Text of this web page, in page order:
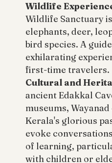
Wildlife
Wildlife Sanctuary
elephants, deer,
bird species. A
exhilarating
first-time travelers.
Cultural and
ancient Edakkal
museums,
Kerala's glorious
evoke
of learning,
with children or